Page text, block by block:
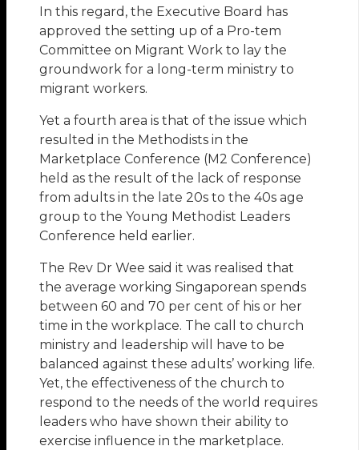
In this regard, the Executive Board has
approved the setting up of a Pro-tem
Committee on Migrant Work to lay the
groundwork for a long-term ministry to
migrant workers.
Yet a fourth area is that of the issue which
resulted in the Methodists in the
Marketplace Conference (M2 Conference)
held as the result of the lack of response
from adults in the late 20s to the 40s age
group to the Young Methodist Leaders
Conference held earlier.
The Rev Dr Wee said it was realised that
the average working Singaporean spends
between 60 and 70 per cent of his or her
time in the workplace. The call to church
ministry and leadership will have to be
balanced against these adults’ working life.
Yet, the effectiveness of the church to
respond to the needs of the world requires
leaders who have shown their ability to
exercise influence in the marketplace.